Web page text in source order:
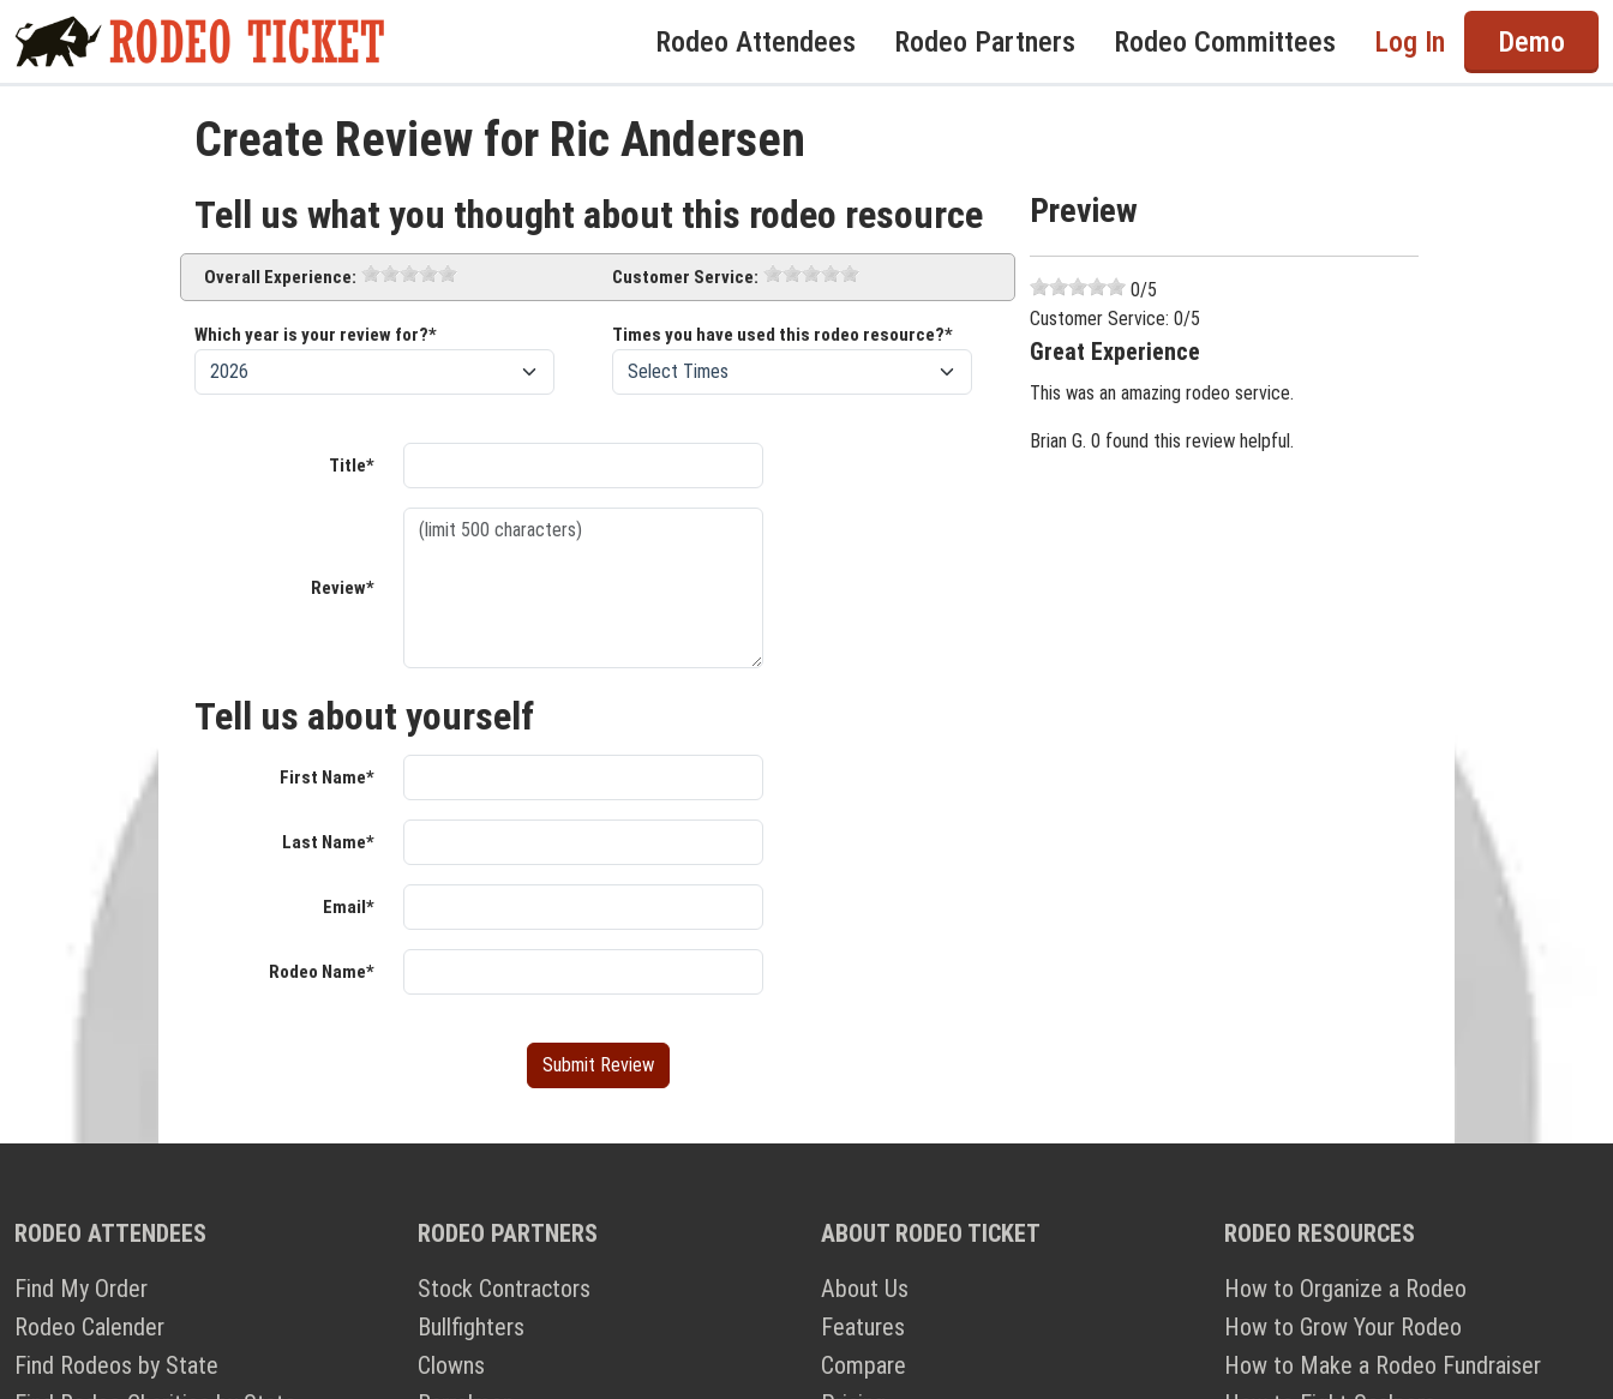
Rodeo Attendees Rodeo Partners Rodeo Committees Log In Demo
Create Review for Ric Andersen
Tell us what you thought about this rodeo resource
Overall Experience: Customer Service:
Which year is your review for?* Times you have used this rodeo resource?*
Title*
Review*
Tell us about yourself
First Name*
Last Name*
Email*
Rodeo Name*
Preview
0/5
Customer Service: 0/5
Great Experience
This was an amazing rodeo service.
Brian G. 0 found this review helpful.
RODEO ATTENDEES
Find My Order
Rodeo Calender
Find Rodeos by State
RODEO PARTNERS
Stock Contractors
Bullfighters
Clowns
ABOUT RODEO TICKET
About Us
Features
Compare
RODEO RESOURCES
How to Organize a Rodeo
How to Grow Your Rodeo
How to Make a Rodeo Fundraiser